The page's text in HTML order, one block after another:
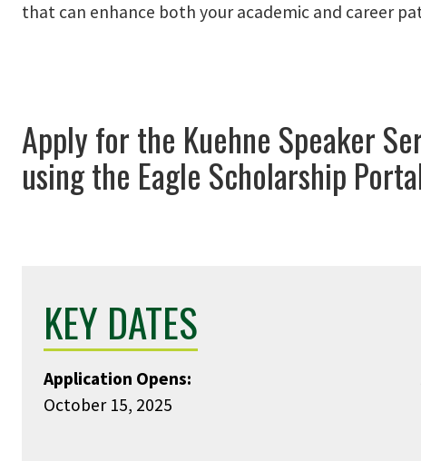
that can enhance both your academic and career
Apply for the Kuehne Speaker
using the Eagle Scholarship
KEY DATES
Application Opens:
October 15, 2025